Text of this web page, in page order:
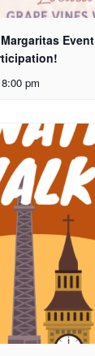
Event
8:00 pm